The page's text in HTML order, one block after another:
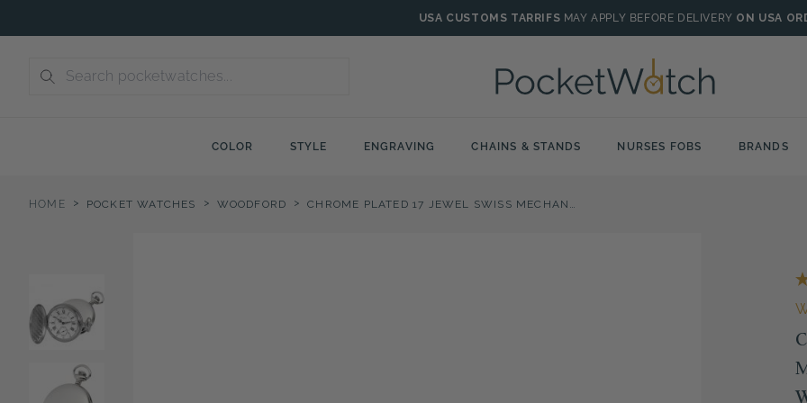
to
USA CUSTOMS TARRIFS MAY APPLY BEFORE DELIVERY ON USA
COLOR STYLE ENGRAVING CHAINS & STANDS NURSES FOBS BRANDS
HOME > POCKET WATCHES > WOODFORD > CHROME PLATED 17 JEWEL SWISS MECHANICAL FULL HUNTER POCKET WATCH